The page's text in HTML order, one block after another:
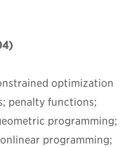
optimization
penalty functions;
programming;
programming;